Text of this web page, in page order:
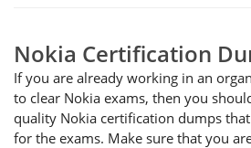
Nokia Certification
If you are already working in an
to clear Nokia exams, then you
quality Nokia certification dumps
for the exams. Make sure that you